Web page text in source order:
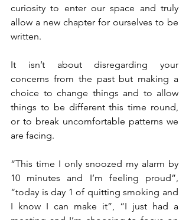
curiosity to enter our space and truly
allow a new chapter for ourselves to be
written.
It isn’t about disregarding your
concerns from the past but making a
choice to change things and to allow
things to be different this time round,
or to break uncomfortable patterns we
are facing.
“This time I only snoozed my alarm by
10 minutes and I’m feeling proud”,
“today is day 1 of quitting smoking and
I know I can make it”, “I just had a